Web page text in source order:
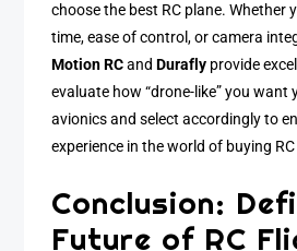
choose the best RC plane. Whether
time, ease of control, or camera
Motion RCandDurafly provide
evaluate how “drone-like” you want
avionics and select accordingly to
experience in the world of buying
Conclusion:
Future of RC